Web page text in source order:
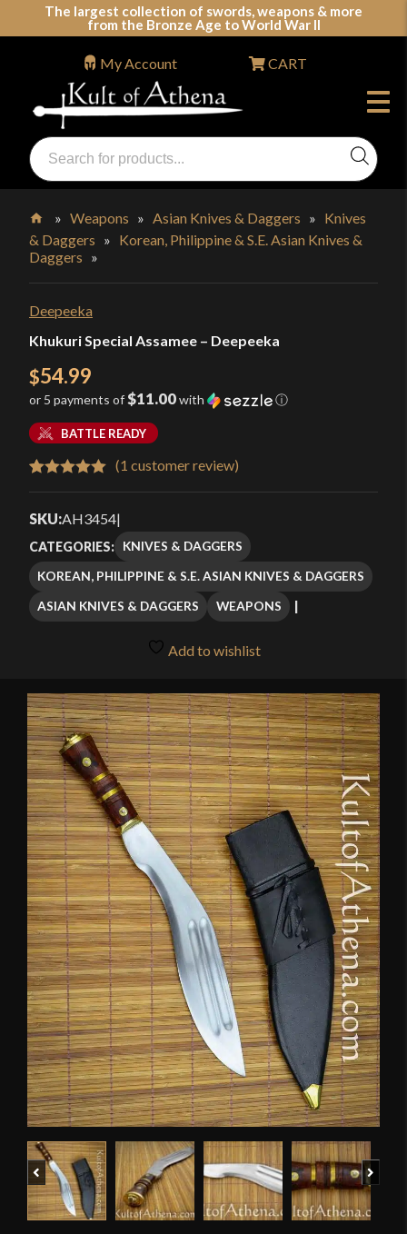
The largest collection of swords, weapons & more
from the Bronze Age to World War II
Swords, Shields, Medieval Weapons, LARP & Clothing
Products
search
My Account CART
Home
»Weapons »Asian Knives & Daggers » Knives
& Daggers » Korean, Philippine & S.E. Asian Knives &
Daggers »
Deepeeka
Khukuri Special Assamee – Deepeeka
$54.99
or 5 payments of$11.00with ⓘ
BATTLE READY
out of 5
customer
rating
(1 customer review)
SKU:AH3454|
CATEGORIES: KNIVES & DAGGERS
KOREAN, PHILIPPINE & S.E. ASIAN KNIVES & DAGGERS
ASIAN KNIVES & DAGGERS
WEAPONS
Add to wishlist
🔍
Previous